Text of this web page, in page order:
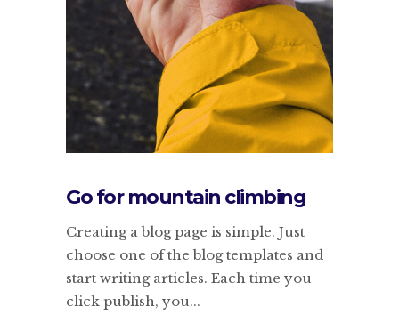
Go for mountain climbing
Creating a blog page is simple. Just
choose one of the blog templates and
start writing articles. Each time you
click publish, you...